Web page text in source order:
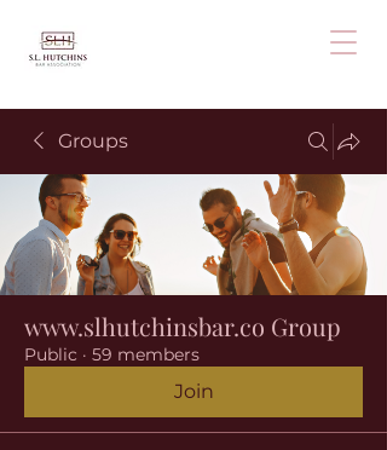
Groups
www.slhutchinsbar.co Group
Public · 59 members
Join